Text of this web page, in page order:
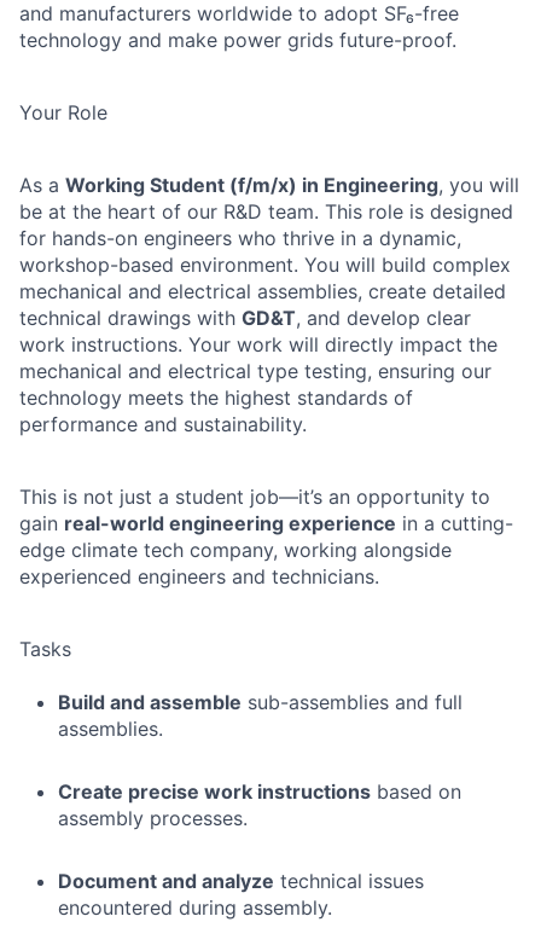
and manufacturers worldwide to adopt SF₆-free
technology and make power grids future-proof.
Your Role
As a Working Student (f/m/x) in Engineering, you will
be at the heart of our R&D team. This role is designed
for hands-on engineers who thrive in a dynamic,
workshop-based environment. You will build complex
mechanical and electrical assemblies, create detailed
technical drawings with GD&T, and develop clear
work instructions. Your work will directly impact the
mechanical and electrical type testing, ensuring our
technology meets the highest standards of
performance and sustainability.
This is not just a student job—it’s an opportunity to
gain real-world engineering experience in a cutting-
edge climate tech company, working alongside
experienced engineers and technicians.
Tasks
Build and assemble sub-assemblies and full
assemblies.
Create precise work instructions based on
assembly processes.
Document and analyze technical issues
encountered during assembly.